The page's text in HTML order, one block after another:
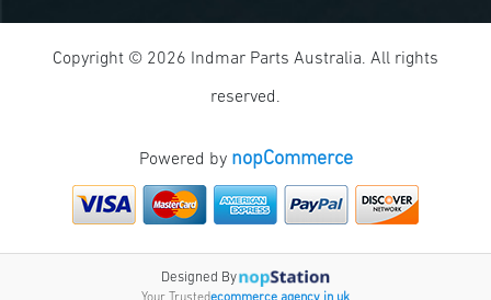
Copyright © 2026 Indmar Parts Australia. All rights
reserved.
Powered by nopCommerce
Designed By